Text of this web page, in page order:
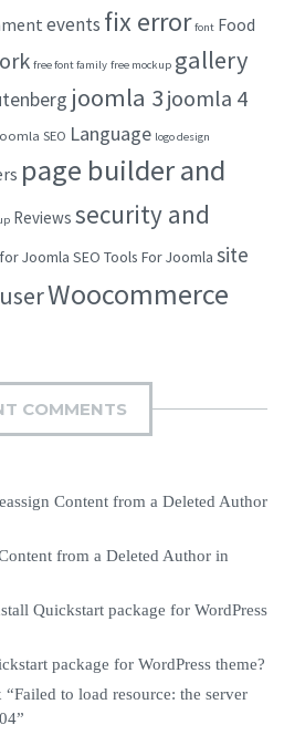
events fix error font Food
free font family free mockup gallery
joomla 3joomla 4
SEO Language logo design
page builder and
Reviews security and
Joomla SEO Tools For Joomla site
userWoocommerce
COMMENTS
Content from a Deleted Author
from a Deleted Author in
Quickstart package for WordPress
package for WordPress theme?
to load resource: the server